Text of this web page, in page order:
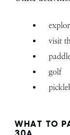
visit
golf
WHAT TO